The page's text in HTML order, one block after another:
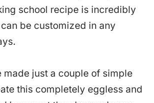
school recipe is incredibly
be customized in any
made just a couple of simple
this completely eggless and